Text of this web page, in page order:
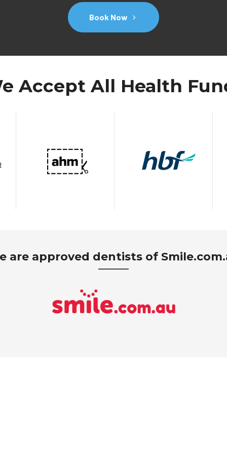
Book Now
Accept All Health
are approved dentists of